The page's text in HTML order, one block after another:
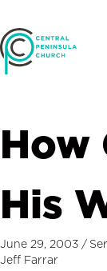
How
His
June 29, 2003 /
Jeff Farrar